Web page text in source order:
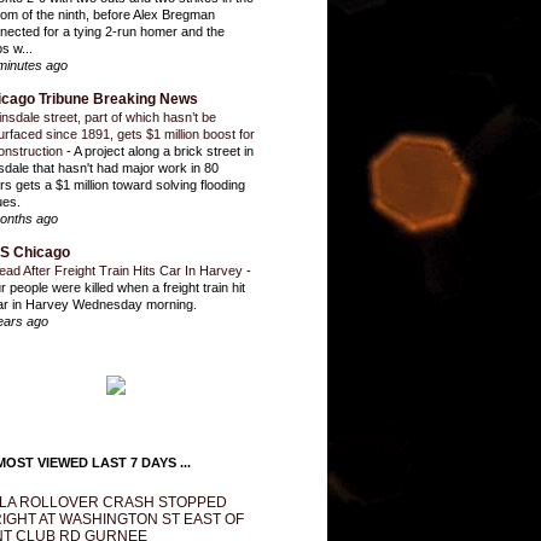
of the ninth, before Alex Bregman
for a tying 2-run homer and the
w...
ago
Tribune Breaking News
street, part of which hasn’t be
since 1891, gets $1 million boost for
-A project along a brick street in
that hasn't had major work in 80
gets a $1 million toward solving flooding
ago
Chicago
After Freight Train Hits Car In Harvey -
people were killed when a freight train hit
in Harvey Wednesday morning.
ago
VIEWED LAST 7 DAYS ...
ROLLOVER CRASH STOPPED
AT WASHINGTON ST EAST OF
CLUB RD GURNEE